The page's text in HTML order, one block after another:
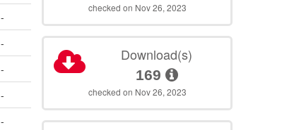
-
-
-
-
-
checked on Nov 26, 2023
Download(s)
169
checked on Nov 26, 2023